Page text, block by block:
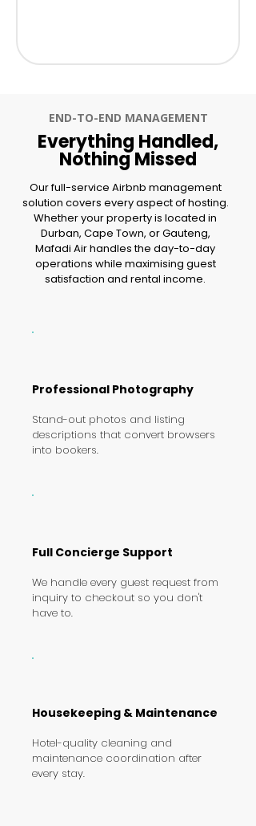
END-TO-END MANAGEMENT
Everything Handled,
Nothing Missed
Our full-service Airbnb management
solution covers every aspect of hosting.
Whether your property is located in
Durban, Cape Town, or Gauteng,
Mafadi Air handles the day-to-day
operations while maximising guest
satisfaction and rental income.
Professional Photography
Stand-out photos and listing
descriptions that convert browsers
into bookers.
Full Concierge Support
We handle every guest request from
inquiry to checkout so you don't
have to.
Housekeeping & Maintenance
Hotel-quality cleaning and
maintenance coordination after
every stay.